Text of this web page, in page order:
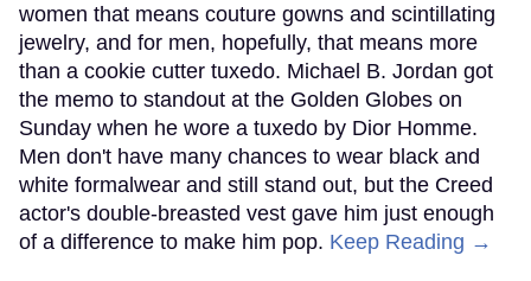
women that means couture gowns and scintillating
jewelry, and for men, hopefully, that means more
than a cookie cutter tuxedo. Michael B. Jordan got
the memo to standout at the Golden Globes on
Sunday when he wore a tuxedo by Dior Homme.
Men don't have many chances to wear black and
white formalwear and still stand out, but the Creed
actor's double-breasted vest gave him just enough
of a difference to make him pop. Keep Reading →